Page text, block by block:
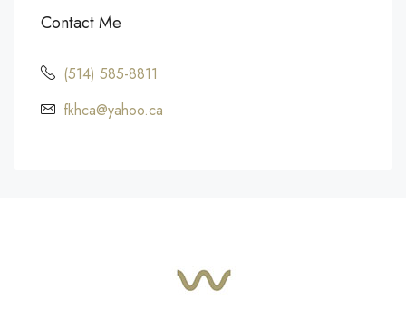
Contact Me
(514) 585-8811
fkhca@yahoo.ca